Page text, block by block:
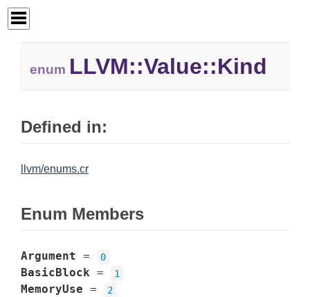
enum LLVM::Value::Kind
Defined in:
llvm/enums.cr
Enum Members
Argument = 0
BasicBlock = 1
MemoryUse = 2